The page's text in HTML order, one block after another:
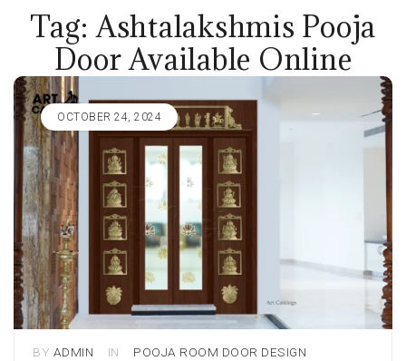
Tag: Ashtalakshmis Pooja
Door Available Online
OCTOBER 24, 2024
BY ADMIN IN POOJA ROOM DOOR DESIGN